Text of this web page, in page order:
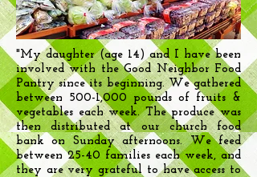
"My daughter (age 14) and I have been
involved with the Good Neighbor Food
Pantry since its beginning. We gathered
between 500-1,000 pounds of fruits &
vegetables each week. The produce was
then distributed at our church food
bank on Sunday afternoons. We feed
between 25-40 families each week, and
they are very grateful to have access to